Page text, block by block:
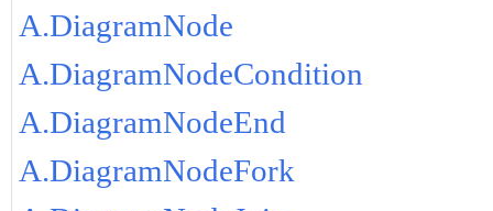
A.DiagramNode
A.DiagramNodeCondition
A.DiagramNodeEnd
A.DiagramNodeFork